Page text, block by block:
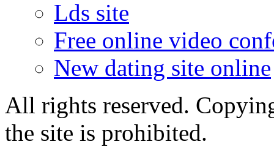
Lds site
Free online video
New dating site online
All rights reserved.
the site is prohibited.